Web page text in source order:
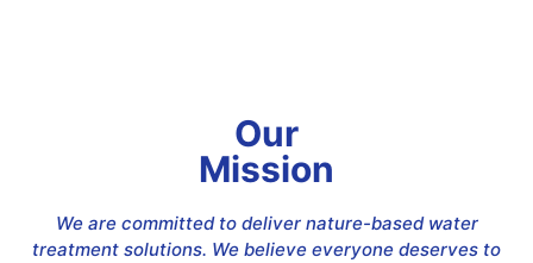
Our
Mission
We are committed to deliver nature-based water
treatment solutions. We believe everyone deserves to